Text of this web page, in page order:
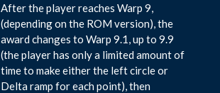
After the player reaches Warp 9,
(depending on the ROM version), the
award changes to Warp 9.1, up to 9.9
(the player has only a limited amount of
time to make either the left circle or
Delta ramp for each point), then